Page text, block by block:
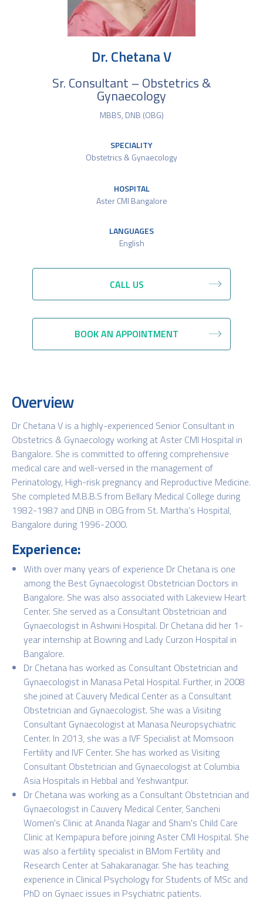
Dr. Chetana V
Sr. Consultant – Obstetrics &
Gynaecology
MBBS, DNB (OBG)
SPECIALITY
Obstetrics & Gynaecology
HOSPITAL
Aster CMI Bangalore
LANGUAGES
English​
CALL US
BOOK AN APPOINTMENT
Overview
Dr Chetana V is a highly-experienced Senior Consultant in
Obstetrics & Gynaecology working at Aster CMI Hospital in
Bangalore. She is committed to offering comprehensive
medical care and well-versed in the management of
Perinatology, High-risk pregnancy and Reproductive Medicine.
She completed M.B.B.S from Bellary Medical College during
1982-1987 and DNB in OBG from St. Martha’s Hospital,
Bangalore during 1996-2000.
Experience:
With over many years of experience Dr Chetana is one
among the Best Gynaecologist Obstetrician Doctors in
Bangalore. She was also associated with Lakeview Heart
Center. She served as a Consultant Obstetrician and
Gynaecologist in Ashwini Hospital. Dr Chetana did her 1-
year internship at Bowring and Lady Curzon Hospital in
Bangalore.
Dr Chetana has worked as Consultant Obstetrician and
Gynaecologist in Manasa Petal Hospital. Further, in 2008
she joined at Cauvery Medical Center as a Consultant
Obstetrician and Gynaecologist. She was a Visiting
Consultant Gynaecologist at Manasa Neuropsychiatric
Center. In 2013, she was a IVF Specialist at Momsoon
Fertility and IVF Center. She has worked as Visiting
Consultant Obstetrician and Gynaecologist at Columbia
Asia Hospitals in Hebbal and Yeshwantpur.
Dr Chetana was working as a Consultant Obstetrician and
Gynaecologist in Cauvery Medical Center, Sancheni
Women's Clinic at Ananda Nagar and Sham's Child Care
Clinic at Kempapura before joining Aster CMI Hospital. She
was also a fertility specialist in BMom Fertility and
Research Center at Sahakaranagar. She has teaching
experience in Clinical Psychology for Students of MSc and
PhD on Gynaec issues in Psychiatric patients.